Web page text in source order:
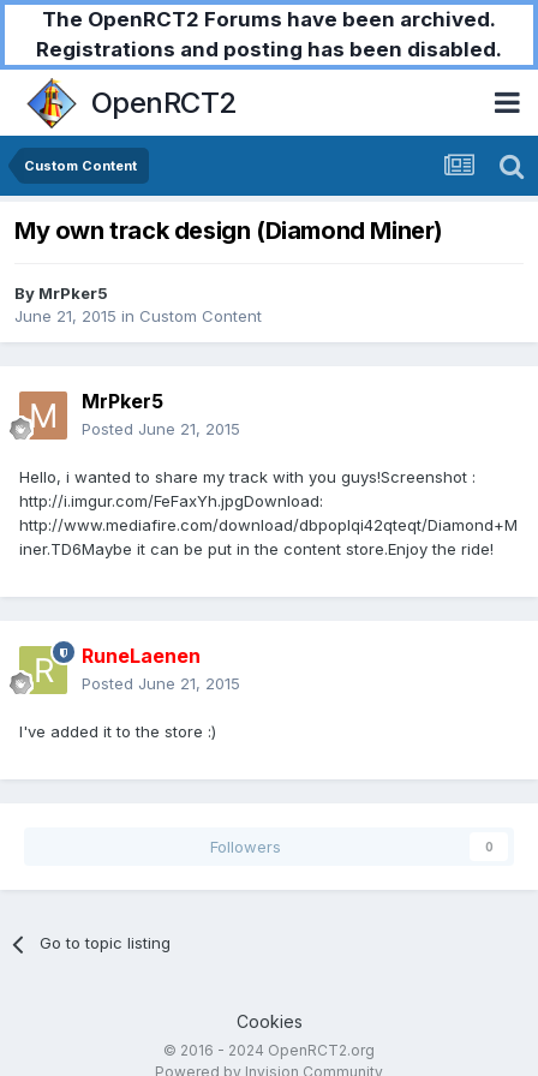
The OpenRCT2 Forums have been archived.
Registrations and posting has been disabled.
OpenRCT2
Custom Content
My own track design (Diamond Miner)
By MrPker5
June 21, 2015 in Custom Content
MrPker5
Posted June 21, 2015
Hello, i wanted to share my track with you guys!Screenshot :
http://i.imgur.com/FeFaxYh.jpgDownload:
http://www.mediafire.com/download/dbpoplqi42qteqt/Diamond+M
iner.TD6Maybe it can be put in the content store.Enjoy the ride!
RuneLaenen
Posted June 21, 2015
I've added it to the store :)
Followers 0
Go to topic listing
Cookies
© 2016 - 2024 OpenRCT2.org
Powered by Invision Community